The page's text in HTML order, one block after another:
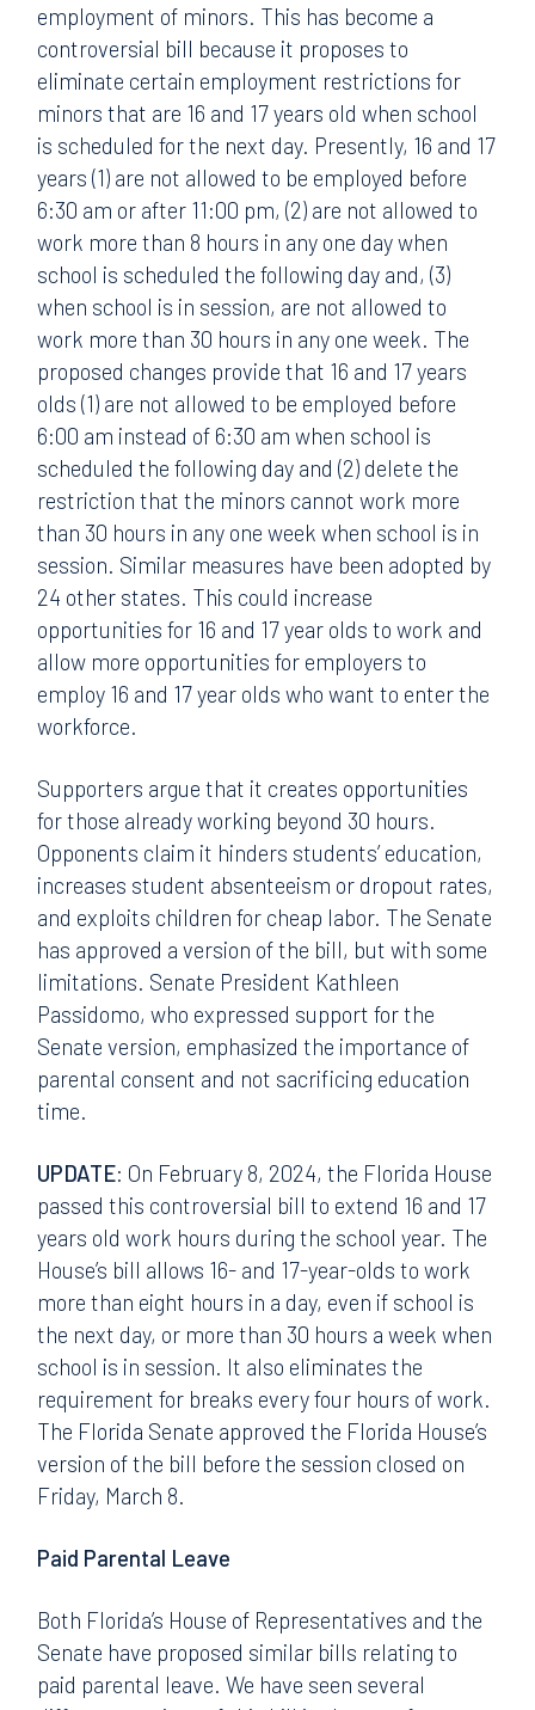
employment of minors. This has become a
controversial bill because it proposes to
eliminate certain employment restrictions for
minors that are 16 and 17 years old when school
is scheduled for the next day. Presently, 16 and 17
years (1) are not allowed to be employed before
6:30 am or after 11:00 pm, (2) are not allowed to
work more than 8 hours in any one day when
school is scheduled the following day and, (3)
when school is in session, are not allowed to
work more than 30 hours in any one week. The
proposed changes provide that 16 and 17 years
olds (1) are not allowed to be employed before
6:00 am instead of 6:30 am when school is
scheduled the following day and (2) delete the
restriction that the minors cannot work more
than 30 hours in any one week when school is in
session. Similar measures have been adopted by
24 other states. This could increase
opportunities for 16 and 17 year olds to work and
allow more opportunities for employers to
employ 16 and 17 year olds who want to enter the
workforce.
Supporters argue that it creates opportunities
for those already working beyond 30 hours.
Opponents claim it hinders students’ education,
increases student absenteeism or dropout rates,
and exploits children for cheap labor. The Senate
has approved a version of the bill, but with some
limitations. Senate President Kathleen
Passidomo, who expressed support for the
Senate version, emphasized the importance of
parental consent and not sacrificing education
time.
UPDATE: On February 8, 2024, the Florida House
passed this controversial bill to extend 16 and 17
years old work hours during the school year. The
House’s bill allows 16- and 17-year-olds to work
more than eight hours in a day, even if school is
the next day, or more than 30 hours a week when
school is in session. It also eliminates the
requirement for breaks every four hours of work.
The Florida Senate approved the Florida House’s
version of the bill before the session closed on
Friday, March 8.
Paid Parental Leave
Both Florida’s House of Representatives and the
Senate have proposed similar bills relating to
paid parental leave. We have seen several